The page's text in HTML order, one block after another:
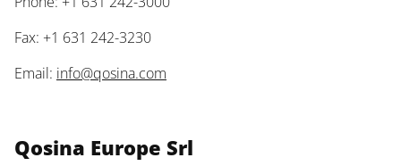
Fax: +1 631 242-3230
Email: info@qosina.com
Qosina Europe Srl